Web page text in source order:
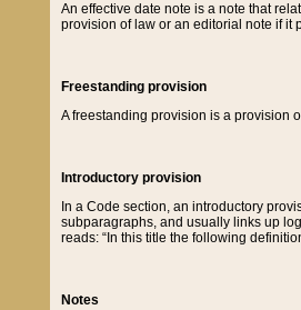
An effective date note is a note that
provision of law or an editorial note if it
Freestanding provision
A freestanding provision is a provision
Introductory provision
In a Code section, an introductory
subparagraphs, and usually links up
reads: “In this title the following
Notes